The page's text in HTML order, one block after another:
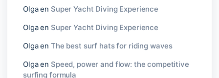
Olgaen Super Yacht Diving Experience
Olgaen Super Yacht Diving Experience
Olgaen The best surf hats for riding waves
Olgaen Speed, power and flow: the competitive
surfing formula